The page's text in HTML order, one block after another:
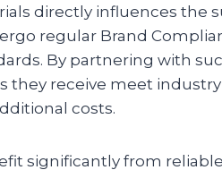
directly influences the
regular Brand
By partnering with
receive meet
costs.
significantly from